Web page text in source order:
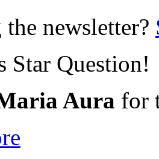
newsletter?
Star Question!
Aura for